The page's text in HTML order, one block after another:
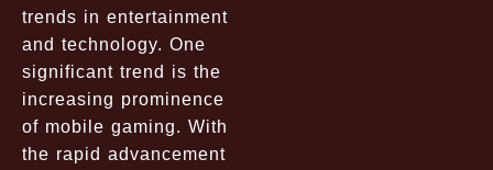
trends in entertainment
and technology. One
significant trend is the
increasing prominence
of mobile gaming. With
the rapid advancement